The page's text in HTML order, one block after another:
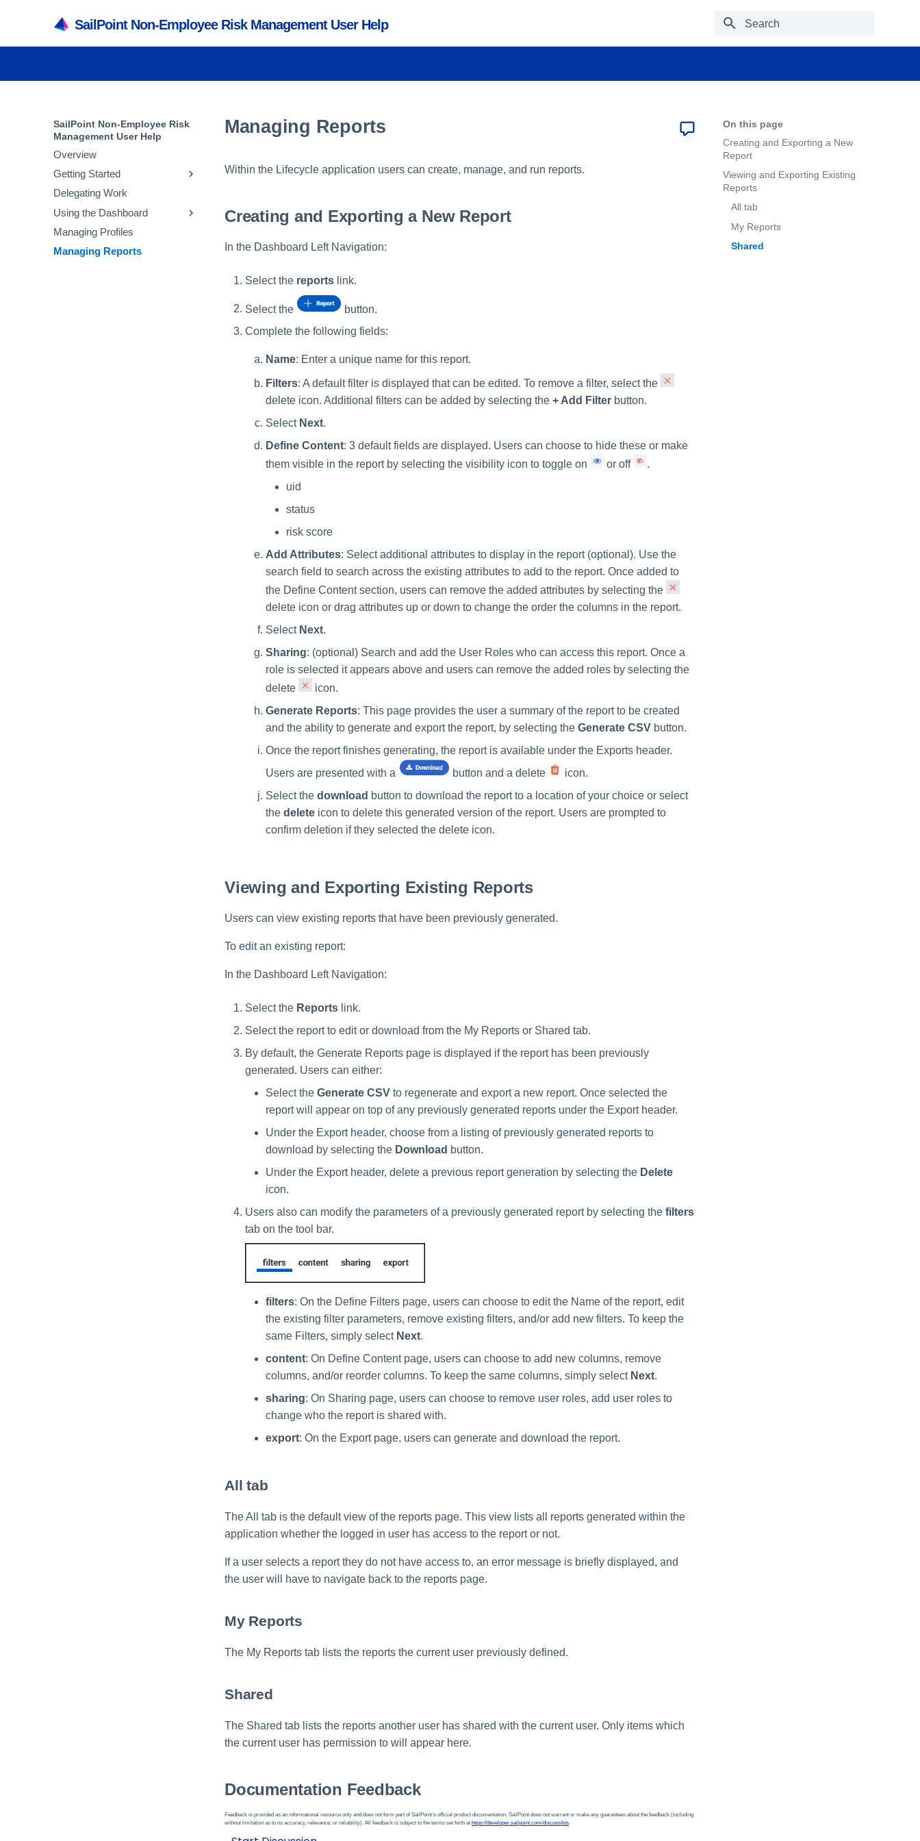
SailPoint Non-Employee Risk Management User Help
Type to start searching
SailPoint Non-Employee Risk
Management User Help
Overview
Getting Started
Registering and Logging In
Managing Your Account
Editing My Profile
Delegating Work
Using the Dashboard
Requests
Needs Action
Managing Profiles
Managing Reports
On this page
Creating and Exporting a New
Report
Viewing and Exporting Existing
Reports
All tab
My Reports
Shared
Managing Reports
Within the Lifecycle application users can create, manage, and run reports.
Creating and Exporting a New Report
In the Dashboard Left Navigation:
Select the reports link.
Select the
button.
Complete the following fields:
Name: Enter a unique name for this report.
Filters: A default filter is displayed that can be edited. To remove a filter, select the
delete icon. Additional filters can be added by selecting the + Add Filter button.
Select Next.
Define Content: 3 default fields are displayed. Users can choose to hide these or make
them visible in the report by selecting the visibility icon to toggle on
or off
.
uid
status
risk score
Add Attributes: Select additional attributes to display in the report (optional). Use the
search field to search across the existing attributes to add to the report. Once added to
the Define Content section, users can remove the added attributes by selecting the
delete icon or drag attributes up or down to change the order the columns in the report.
Select Next.
Sharing: (optional) Search and add the User Roles who can access this report. Once a
role is selected it appears above and users can remove the added roles by selecting the
delete
icon.
Generate Reports: This page provides the user a summary of the report to be created
and the ability to generate and export the report, by selecting the Generate CSV button.
Once the report finishes generating, the report is available under the Exports header.
Users are presented with a
button and a delete
icon.
Select the download button to download the report to a location of your choice or select
the delete icon to delete this generated version of the report. Users are prompted to
confirm deletion if they selected the delete icon.
Viewing and Exporting Existing Reports
Users can view existing reports that have been previously generated.
To edit an existing report:
In the Dashboard Left Navigation:
Select the Reports link.
Select the report to edit or download from the My Reports or Shared tab.
By default, the Generate Reports page is displayed if the report has been previously
generated. Users can either:
Select the Generate CSV to regenerate and export a new report. Once selected the
report will appear on top of any previously generated reports under the Export header.
Under the Export header, choose from a listing of previously generated reports to
download by selecting the Download button.
Under the Export header, delete a previous report generation by selecting the Delete
icon.
Users also can modify the parameters of a previously generated report by selecting the filters
tab on the tool bar.
filters: On the Define Filters page, users can choose to edit the Name of the report, edit
the existing filter parameters, remove existing filters, and/or add new filters. To keep the
same Filters, simply select Next.
content: On Define Content page, users can choose to add new columns, remove
columns, and/or reorder columns. To keep the same columns, simply select Next.
sharing: On Sharing page, users can choose to remove user roles, add user roles to
change who the report is shared with.
export: On the Export page, users can generate and download the report.
All tab
The All tab is the default view of the reports page. This view lists all reports generated within the
application whether the logged in user has access to the report or not.
If a user selects a report they do not have access to, an error message is briefly displayed, and
the user will have to navigate back to the reports page.
My Reports
The My Reports tab lists the reports the current user previously defined.
Shared
The Shared tab lists the reports another user has shared with the current user. Only items which
the current user has permission to will appear here.
Documentation Feedback
Feedback is provided as an informational resource only and does not form part of SailPoint’s official product documentation. SailPoint does not warrant or make any guarantees about the feedback (including
without limitation as to its accuracy, relevance, or reliability). All feedback is subject to the terms set forth at https://developer.sailpoint.com/discuss/tos.